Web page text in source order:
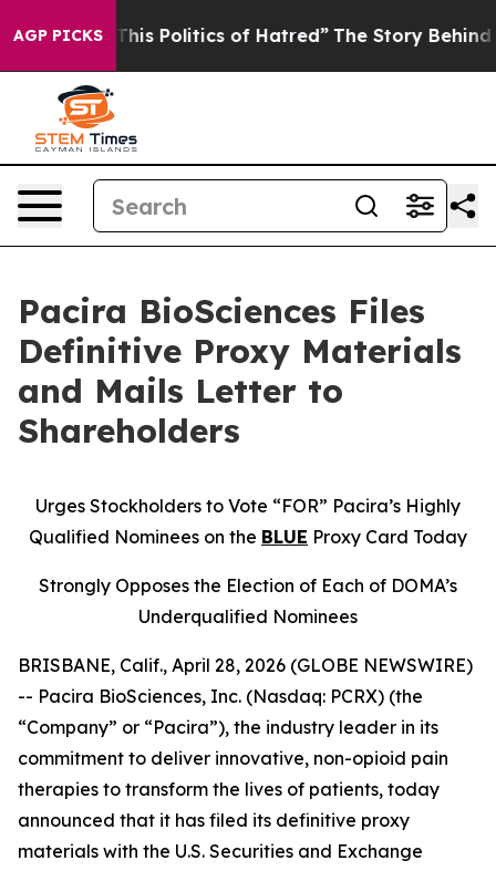
AGP PICKS
Politics of Hatred” The Story Behind Trump’s
Pacira BioSciences Files
Definitive Proxy Materials
and Mails Letter to
Shareholders
Urges Stockholders to Vote “FOR” Pacira’s Highly
Qualified Nominees on the BLUE Proxy Card Today
Strongly Opposes the Election of Each of DOMA’s
Underqualified Nominees
BRISBANE, Calif., April 28, 2026 (GLOBE NEWSWIRE)
-- Pacira BioSciences, Inc. (Nasdaq: PCRX) (the
“Company” or “Pacira”), the industry leader in its
commitment to deliver innovative, non-opioid pain
therapies to transform the lives of patients, today
announced that it has filed its definitive proxy
materials with the U.S. Securities and Exchange